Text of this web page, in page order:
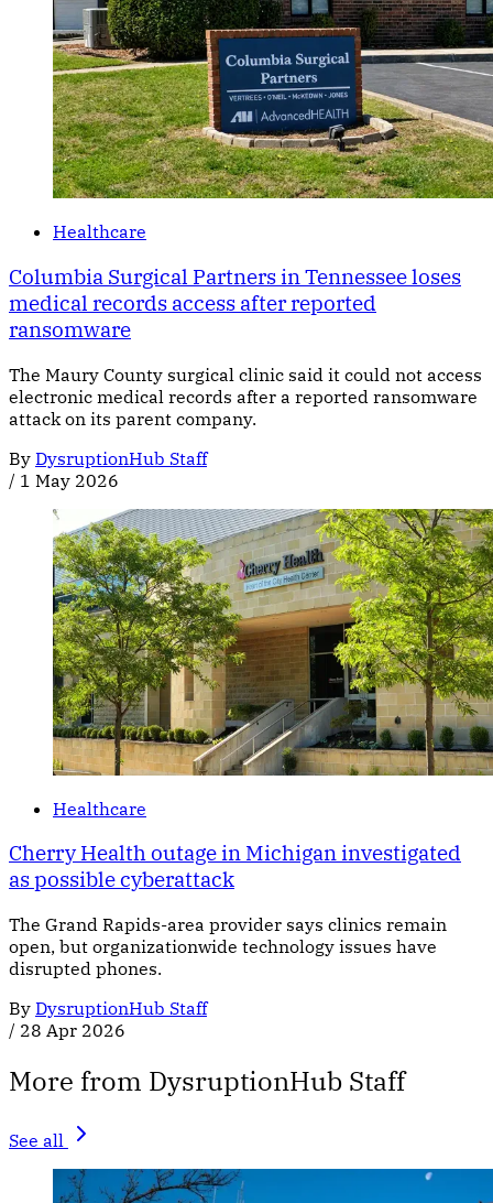
Healthcare
Columbia Surgical Partners in Tennessee loses
medical records access after reported
ransomware
The Maury County surgical clinic said it could not access
electronic medical records after a reported ransomware
attack on its parent company.
By DysruptionHub Staff
/ 1 May 2026
Healthcare
Cherry Health outage in Michigan investigated
as possible cyberattack
The Grand Rapids-area provider says clinics remain
open, but organizationwide technology issues have
disrupted phones.
By DysruptionHub Staff
/ 28 Apr 2026
More from DysruptionHub Staff
See all